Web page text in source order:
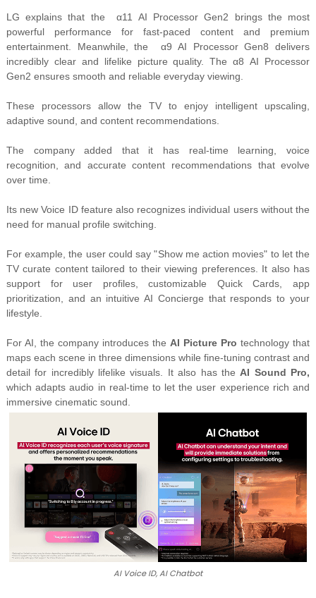
LG explains that the
α11 AI Processor Gen2 brings the most
powerful performance for fast-paced content and premium
entertainment. Meanwhile, the
α9 AI Processor Gen8 delivers
incredibly clear and lifelike picture quality. The α8 AI Processor
Gen2 ensures smooth and reliable everyday viewing.
These processors allow the TV to enjoy intelligent upscaling,
adaptive sound, and content recommendations.
The company added that it has real-time learning , voice
recognition, and accurate content recommendations that evolve
over time.
Its new Voice ID feature also recognizes individual users without the
need for manual profile switching.
For example, the user could say "Show me action movies" to let the
TV curate content tailored to their viewing preferences. It also has
support for user profiles, customizable Quick Cards, app
prioritization, and an intuitive AI Concierge that responds to your
lifestyle.
For AI, the company introduces the AI Picture Pro technology that
maps each scene in three dimensions while fine-tuningcontrast and
detail for incredibly lifelike visuals. It also has the AI Sound Pro,
which adapts audio in real-time to let the user experience rich and
immersive cinematic sound.
AI Voice ID, AI Chatbot